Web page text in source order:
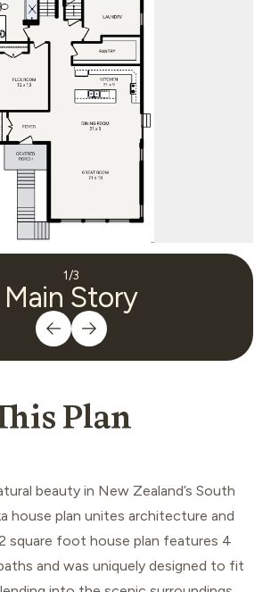
Plan
beauty in New Zealand’s South
house plan unites architecture and
square foot house plan features 4
and was uniquely designed to fit
1/3
Main Story